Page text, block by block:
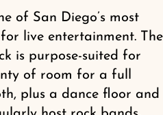
of San Diego’s most
live entertainment. The
is purpose-suited for
of room for a full
plus a dance floor and